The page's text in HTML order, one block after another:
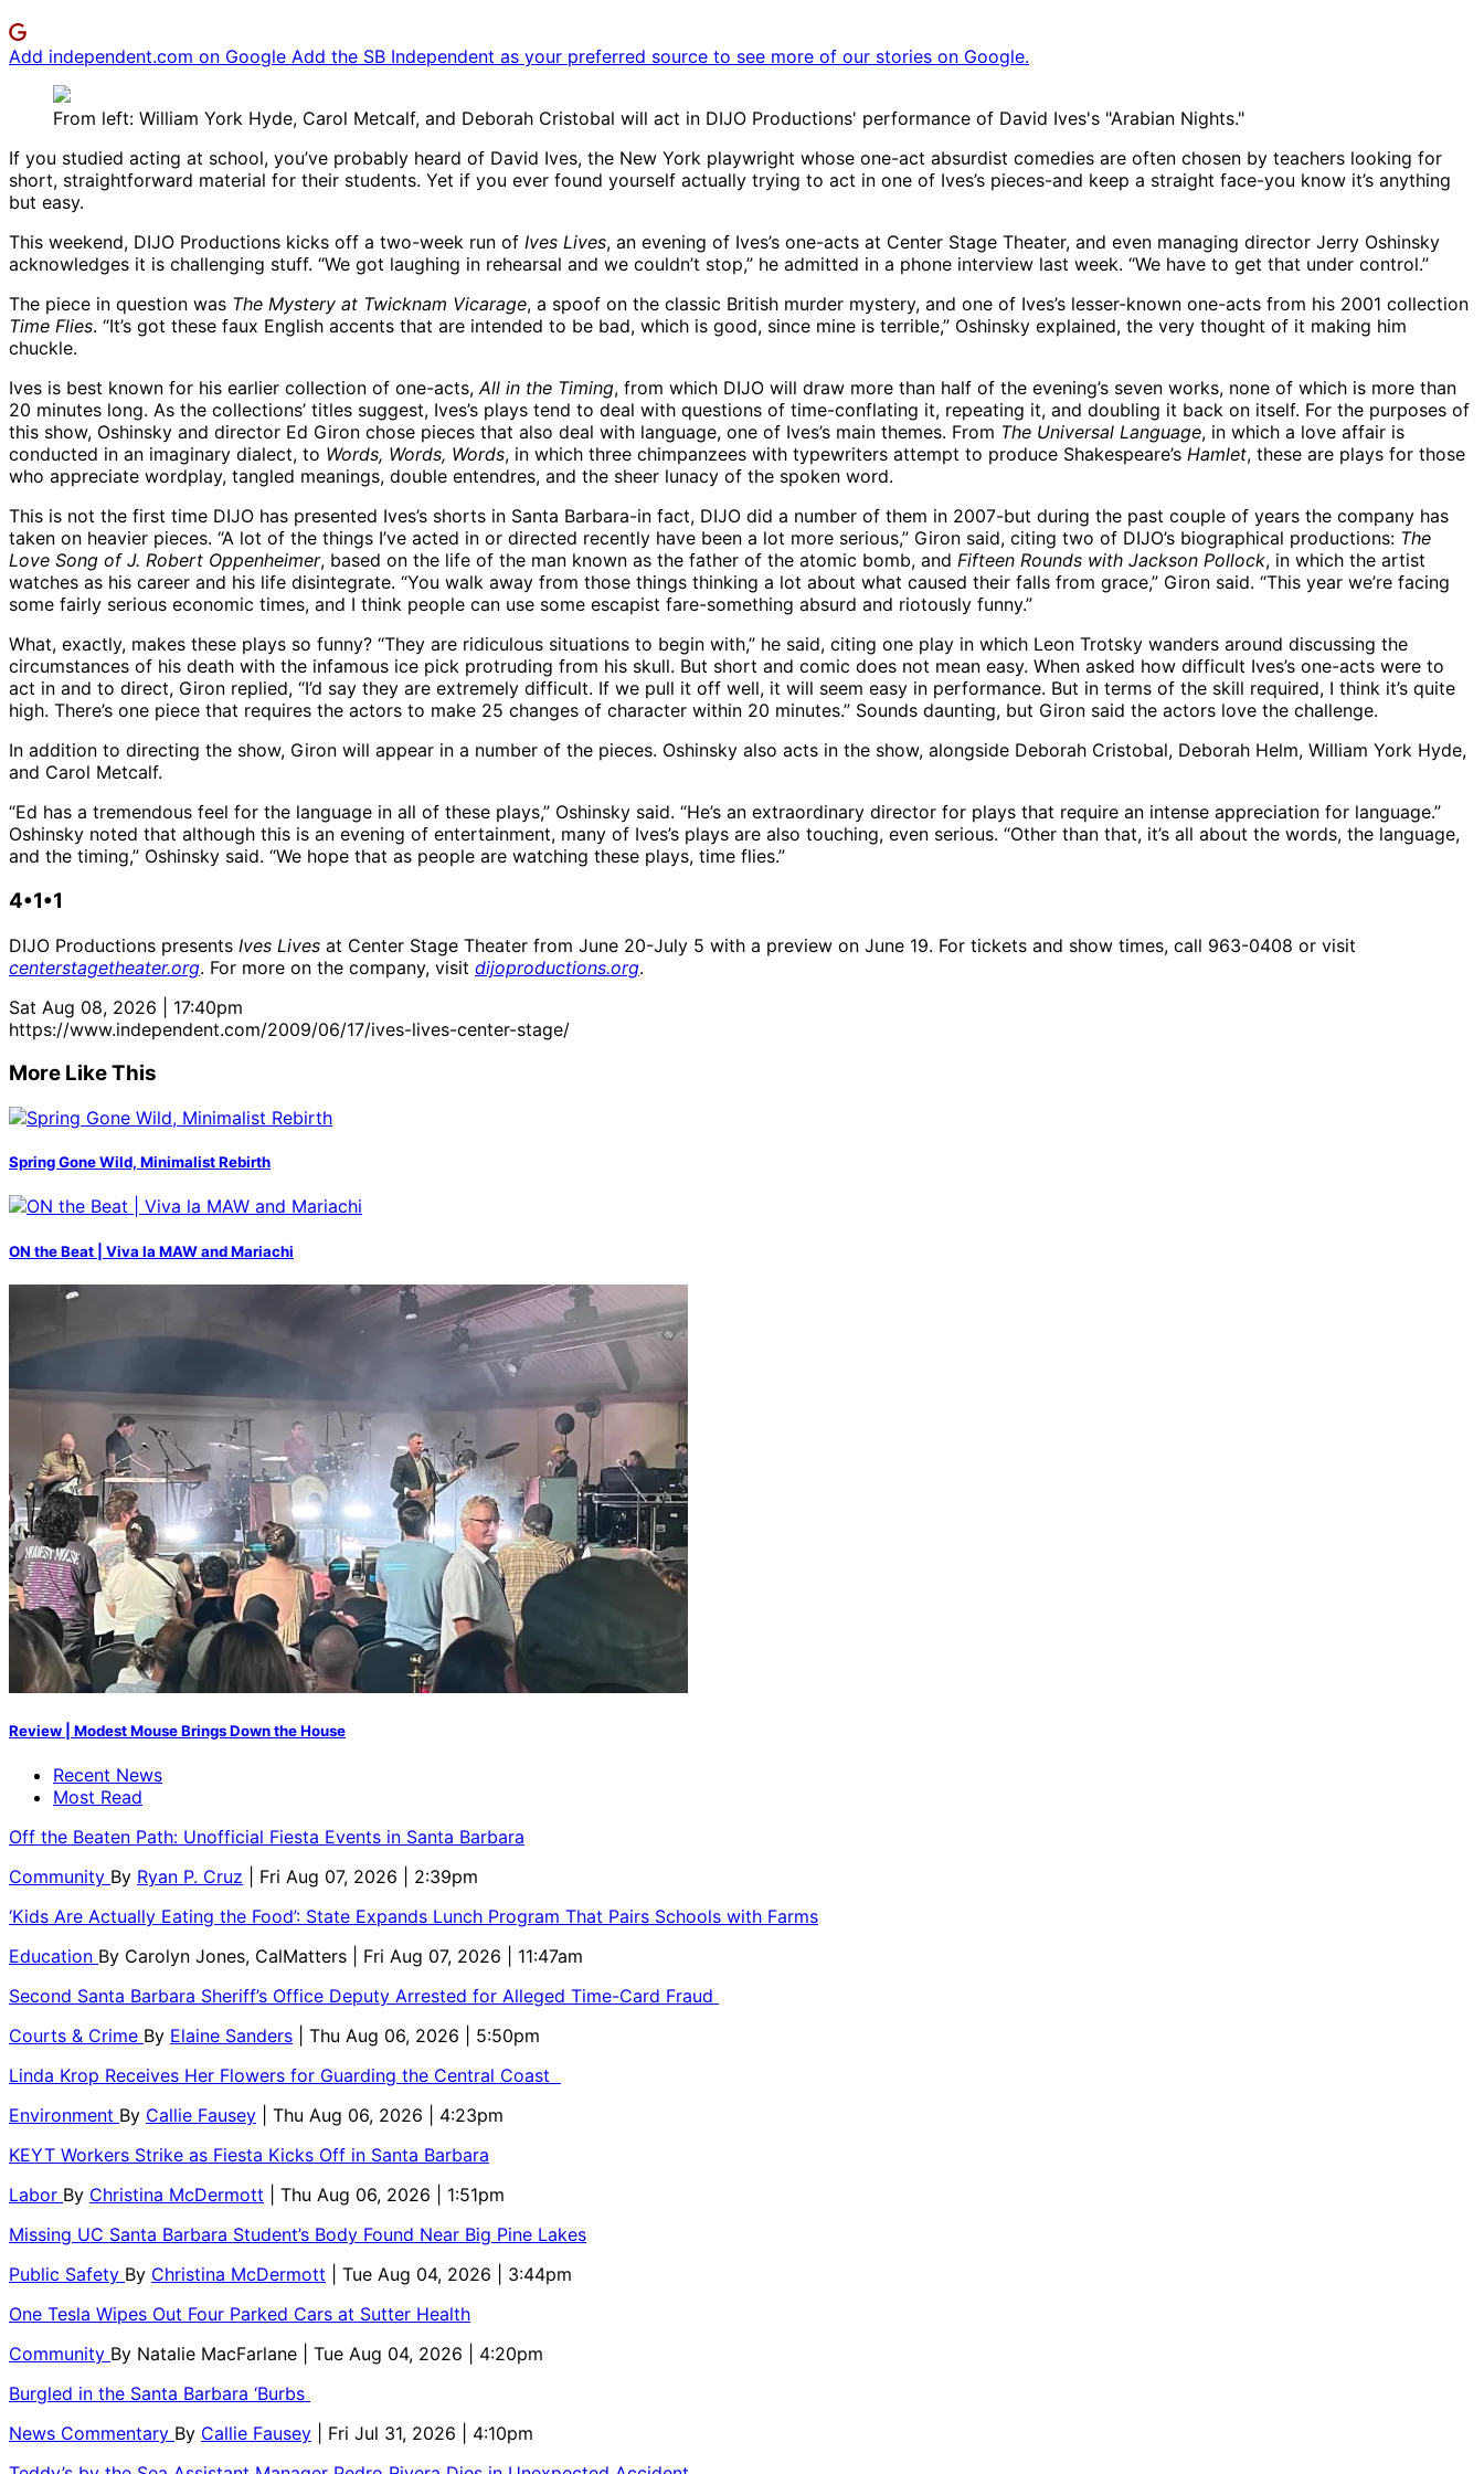
Add independent.com on Google Add the SB Independent as your preferred source to see more of our stories on Google.
From left: William York Hyde, Carol Metcalf, and Deborah Cristobal will act in DIJO Productions' performance of David Ives's "Arabian Nights."
If you studied acting at school, you’ve probably heard of David Ives, the New York playwright whose one-act absurdist comedies are often chosen by teachers looking for
short, straightforward material for their students. Yet if you ever found yourself actually trying to act in one of Ives’s pieces-and keep a straight face-you know it’s anything
but easy.
This weekend, DIJO Productions kicks off a two-week run of Ives Lives, an evening of Ives’s one-acts at Center Stage Theater, and even managing director Jerry Oshinsky
acknowledges it is challenging stuff. “We got laughing in rehearsal and we couldn’t stop,” he admitted in a phone interview last week. “We have to get that under control.”
The piece in question was The Mystery at Twicknam Vicarage, a spoof on the classic British murder mystery, and one of Ives’s lesser-known one-acts from his 2001 collection
Time Flies. “It’s got these faux English accents that are intended to be bad, which is good, since mine is terrible,” Oshinsky explained, the very thought of it making him
chuckle.
Ives is best known for his earlier collection of one-acts,All in the Timing, from which DIJO will draw more than half of the evening’s seven works, none of which is more than
20 minutes long. As the collections’ titles suggest, Ives’s plays tend to deal with questions of time-conflating it, repeating it, and doubling it back on itself. For the purposes of
this show, Oshinsky and director Ed Giron chose pieces that also deal with language, one of Ives’s main themes. From The Universal Language, in which a love affair is
conducted in an imaginary dialect, to Words, Words, Words, in which three chimpanzees with typewriters attempt to produce Shakespeare’s Hamlet, these are plays for those
who appreciate wordplay, tangled meanings, double entendres, and the sheer lunacy of the spoken word.
This is not the first time DIJO has presented Ives’s shorts in Santa Barbara-in fact, DIJO did a number of them in 2007-but during the past couple of years the company has
taken on heavier pieces. “A lot of the things I’ve acted in or directed recently have been a lot more serious,” Giron said, citing two of DIJO’s biographical productions: The
Love Song of J. Robert Oppenheimer, based on the life of the man known as the father of the atomic bomb, and Fifteen Rounds with Jackson Pollock, in which the artist
watches as his career and his life disintegrate. “You walk away from those things thinking a lot about what caused their falls from grace,” Giron said. “This year we’re facing
some fairly serious economic times, and I think people can use some escapist fare-something absurd and riotously funny.”
What, exactly, makes these plays so funny? “They are ridiculous situations to begin with,” he said, citing one play in which Leon Trotsky wanders around discussing the
circumstances of his death with the infamous ice pick protruding from his skull. But short and comic does not mean easy. When asked how difficult Ives’s one-acts were to
act in and to direct, Giron replied, “I’d say they are extremely difficult. If we pull it off well, it will seem easy in performance. But in terms of the skill required, I think it’s quite
high. There’s one piece that requires the actors to make 25 changes of character within 20 minutes.” Sounds daunting, but Giron said the actors love the challenge.
In addition to directing the show, Giron will appear in a number of the pieces. Oshinsky also acts in the show, alongside Deborah Cristobal, Deborah Helm, William York Hyde,
and Carol Metcalf.
“Ed has a tremendous feel for the language in all of these plays,” Oshinsky said. “He’s an extraordinary director for plays that require an intense appreciation for language.”
Oshinsky noted that although this is an evening of entertainment, many of Ives’s plays are also touching, even serious. “Other than that, it’s all about the words, the language,
and the timing,” Oshinsky said. “We hope that as people are watching these plays, time flies.”
4•1•1
DIJO Productions presents Ives Lives at Center Stage Theater from June 20-July 5 with a preview on June 19. For tickets and show times, call 963-0408 or visit
centerstagetheater.org. For more on the company, visit dijoproductions.org.
Sat Aug 08, 2026 | 17:40pm
https://www.independent.com/2009/06/17/ives-lives-center-stage/
More Like This
Spring Gone Wild, Minimalist Rebirth
ON the Beat | Viva la MAW and Mariachi
Review | Modest Mouse Brings Down the House
Recent News
Most Read
Off the Beaten Path: Unofficial Fiesta Events in Santa Barbara
Community By Ryan P. Cruz
| Fri Aug 07, 2026 | 2:39pm
‘Kids Are Actually Eating the Food’: State Expands Lunch Program That Pairs Schools with Farms
Education By Carolyn Jones, CalMatters
| Fri Aug 07, 2026 | 11:47am
Second Santa Barbara Sheriff’s Office Deputy Arrested for Alleged Time-Card Fraud
Courts & Crime By Elaine Sanders
| Thu Aug 06, 2026 | 5:50pm
Linda Krop Receives Her Flowers for Guarding the Central Coast
Environment By Callie Fausey
| Thu Aug 06, 2026 | 4:23pm
KEYT Workers Strike as Fiesta Kicks Off in Santa Barbara
Labor By Christina McDermott
| Thu Aug 06, 2026 | 1:51pm
Missing UC Santa Barbara Student’s Body Found Near Big Pine Lakes
Public Safety By Christina McDermott
| Tue Aug 04, 2026 | 3:44pm
One Tesla Wipes Out Four Parked Cars at Sutter Health
Community By Natalie MacFarlane
| Tue Aug 04, 2026 | 4:20pm
Burgled in the Santa Barbara ‘Burbs
News Commentary By Callie Fausey
| Fri Jul 31, 2026 | 4:10pm